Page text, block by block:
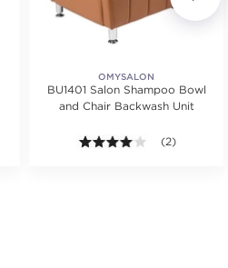
OMYSALON
BU1401 Salon Shampoo Bowl
and Chair Backwash Unit
4.0 out of 5
(2)